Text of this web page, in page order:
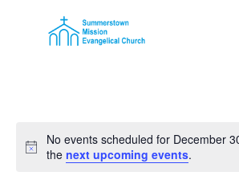
Notice
No events scheduled for December
the next upcoming events.